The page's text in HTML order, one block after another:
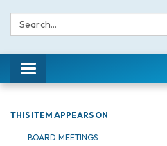
Search:
Toggle
navigation
THIS ITEM APPEARS ON
BOARD MEETINGS